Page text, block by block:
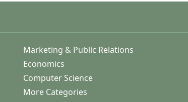
Marketing & Public Relations
Economics
Computer Science
More Categories